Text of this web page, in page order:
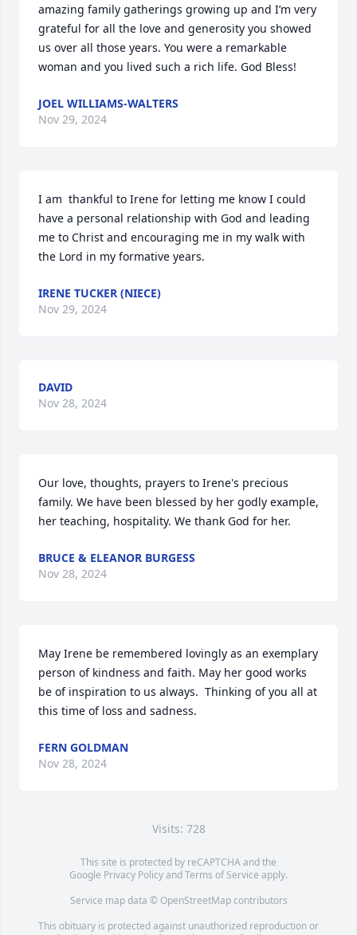
amazing family gatherings growing up and I’m very
grateful for all the love and generosity you showed
us over all those years. You were a remarkable
woman and you lived such a rich life. God Bless!
JOEL WILLIAMS-WALTERS
Nov 29, 2024
I am  thankful to Irene for letting me know I could
have a personal relationship with God and leading
me to Christ and encouraging me in my walk with
the Lord in my formative years.
IRENE TUCKER (NIECE)
Nov 29, 2024
DAVID
Nov 28, 2024
Our love, thoughts, prayers to Irene's precious
family. We have been blessed by her godly example,
her teaching, hospitality. We thank God for her.
BRUCE & ELEANOR BURGESS
Nov 28, 2024
May Irene be remembered lovingly as an exemplary
person of kindness and faith. May her good works
be of inspiration to us always.  Thinking of you all at
this time of loss and sadness.
FERN GOLDMAN
Nov 28, 2024
Visits: 728
This site is protected by reCAPTCHA and the
Google Privacy PolicyandTerms of Service apply.
Service map data © OpenStreetMapcontributors
This obituary is protected against unauthorized reproduction or